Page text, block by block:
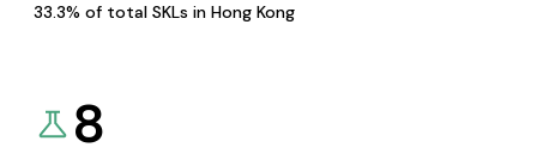
33.3% of total SKLs in Hong Kong
8